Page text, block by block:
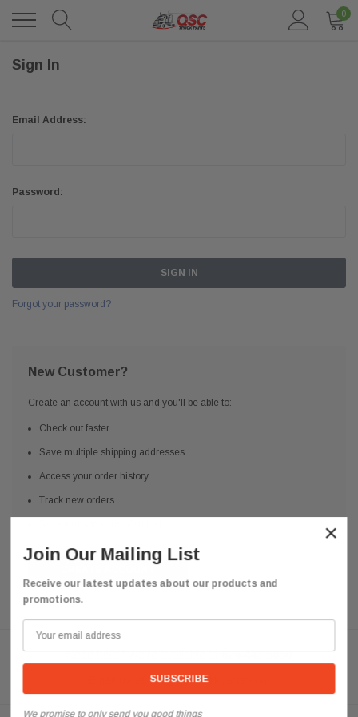
0
Sign In
Email Address:
Password:
Forgot your password?
New Customer?
Create an account with us and you'll be able to:
Check out faster
Save multiple shipping addresses
Access your order history
Track new orders
Need help? We're available at 626 443 9090
info@qsctruckparts.com
×
Join Our Mailing List
Receive our latest updates about our products and
promotions.
We promise to only send you good things